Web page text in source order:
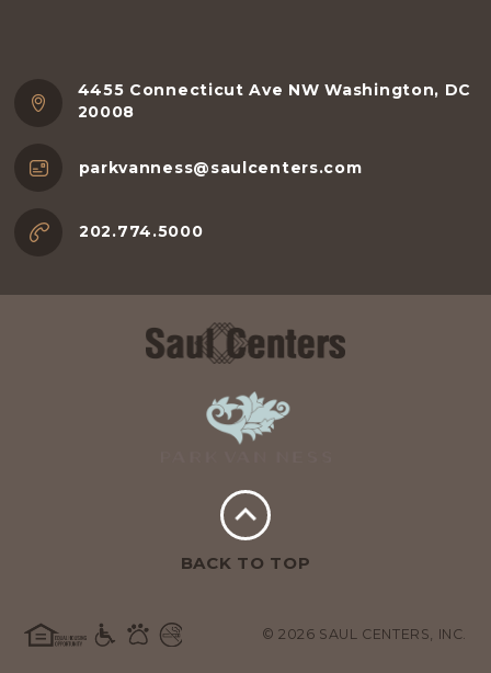
4455 Connecticut Ave NW Washington, DC
20008
parkvanness@saulcenters.com
202.774.5000
BACK TO TOP
© 2026 SAUL CENTERS, INC.